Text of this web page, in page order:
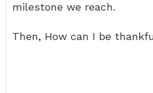
milestone we reach.
Then, How can I be